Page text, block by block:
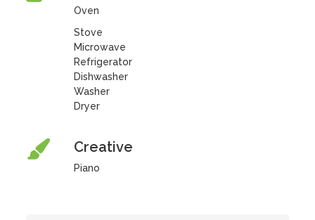
Oven
Stove
Microwave
Refrigerator
Dishwasher
Washer
Dryer
Creative
Piano